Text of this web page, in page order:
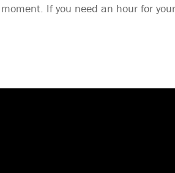
If you need an hour for